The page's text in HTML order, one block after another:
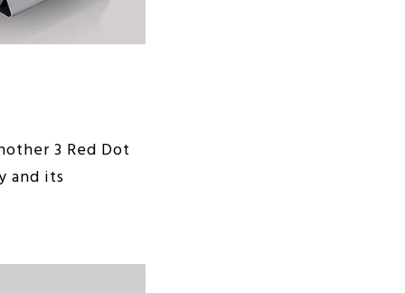
3 Red Dot
and its